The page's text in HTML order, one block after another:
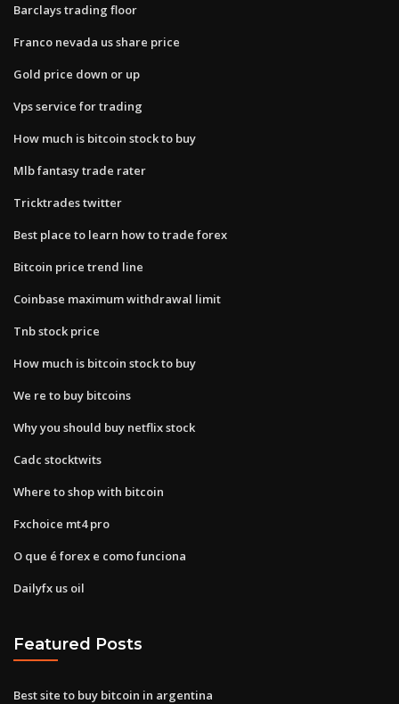
Barclays trading floor
Franco nevada us share price
Gold price down or up
Vps service for trading
How much is bitcoin stock to buy
Mlb fantasy trade rater
Tricktrades twitter
Best place to learn how to trade forex
Bitcoin price trend line
Coinbase maximum withdrawal limit
Tnb stock price
How much is bitcoin stock to buy
We re to buy bitcoins
Why you should buy netflix stock
Cadc stocktwits
Where to shop with bitcoin
Fxchoice mt4 pro
O que é forex e como funciona
Dailyfx us oil
Featured Posts
Best site to buy bitcoin in argentina